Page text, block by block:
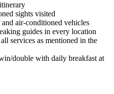
sights visited
air-conditioned vehicles
guides in every location
services as mentioned in the
double with daily breakfast at